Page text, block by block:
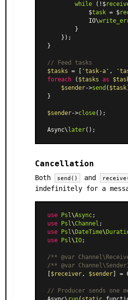
while (!$
            $
task = $
            IO\
        }
    });
}
// Feed tasks
$tasks = [ 'task-a' ,
foreach ( $tasks as
$sender->send ( $task
}
$sender->close();
Async\ later
Cancellation
Both send() and
indefinitely for a
use Psl \Async
use
Psl \Channel
use
Psl \DateTime\
use
Psl \IO;
/** @var
/** @var
[$receiver, $sender] =
// Producer sends one